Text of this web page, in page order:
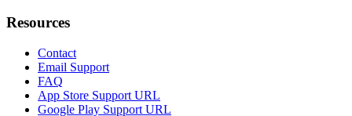
Resources
Contact
Email Support
FAQ
App Store Support URL
Google Play Support URL